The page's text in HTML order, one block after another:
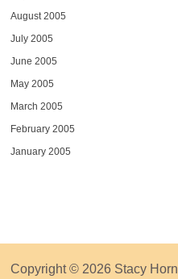
August 2005
July 2005
June 2005
May 2005
March 2005
February 2005
January 2005
Copyright © 2026 Stacy Horn